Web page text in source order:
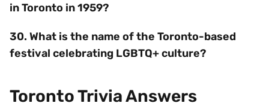
in Toronto in 1959?
30. What is the name of the Toronto-based
festival celebrating LGBTQ+ culture?
Toronto Trivia Answers